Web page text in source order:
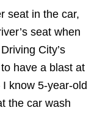
seat in the car,
seat when
City’s
have a blast at
know 5-year-old
the car wash